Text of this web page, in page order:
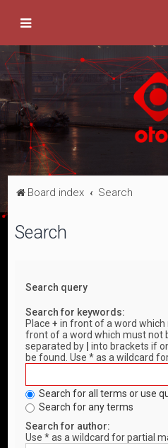
Board index Search
Search
Search query
Search for keywords:
Place+ in front of a word which
front of a word which must not
separated by
into brackets if
be found. Use * as a wildcard
Search for all terms or use
Search for any terms
Search for author:
Use * as a wildcard for partial